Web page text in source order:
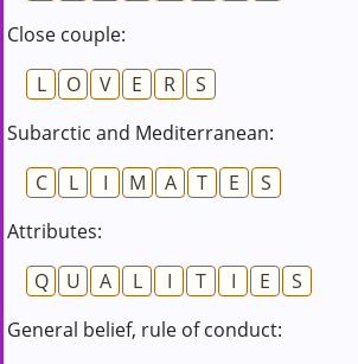
Close couple:
L
O V E R
S
Subarctic and Mediterranean:
C
L I M A T E
S
Attributes:
Q
U A L I T I E
S
General belief, rule of conduct: